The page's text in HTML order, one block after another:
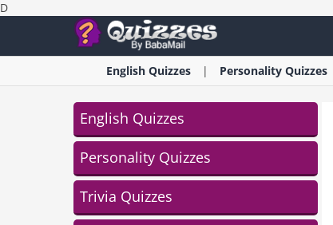
D
English Quizzes Personality Quizzes
English Quizzes
Personality Quizzes
Trivia Quizzes